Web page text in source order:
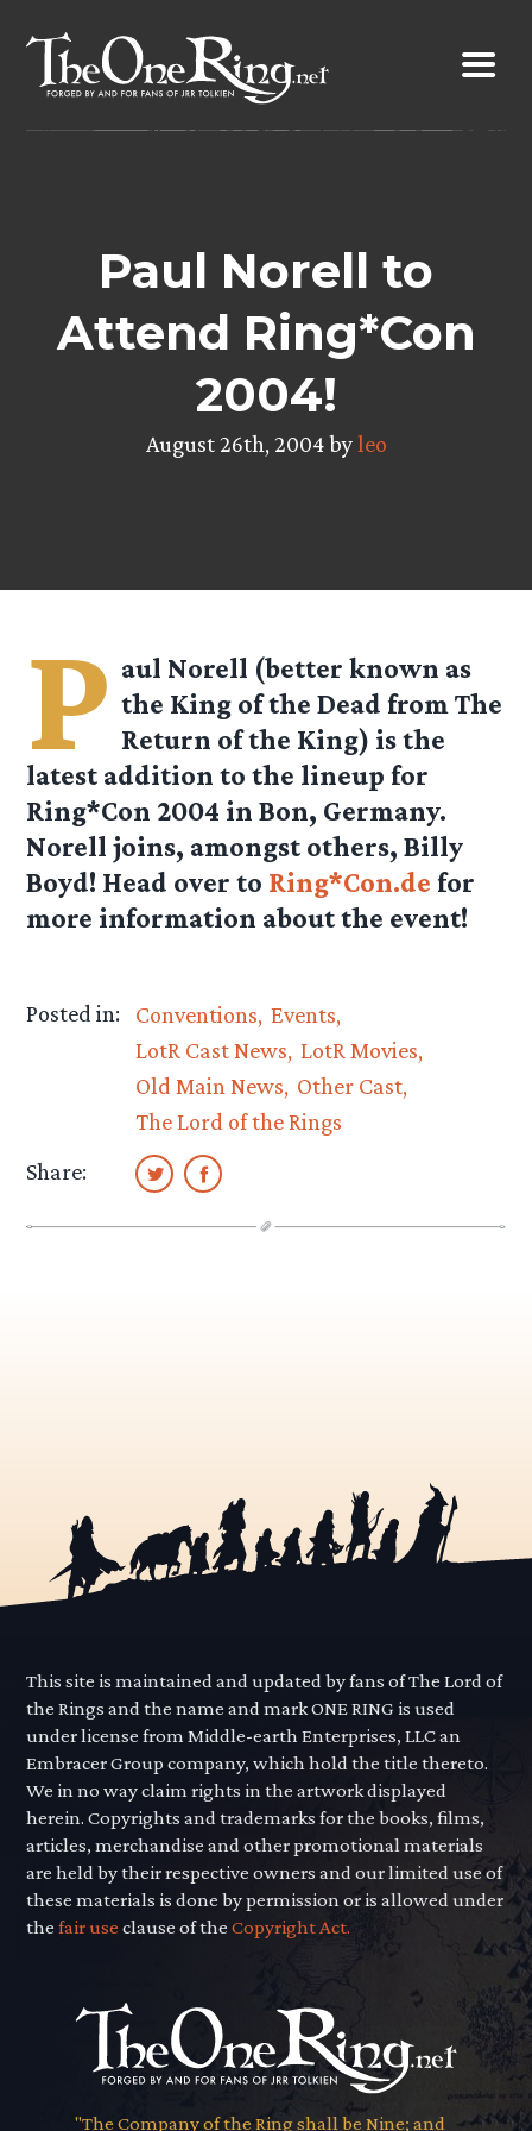
content
Paul Norell to
Attend Ring*Con
2004!
August 26th, 2004 byleo
P aul Norell (better known as
the King of the Dead from The
Return of the King) is the
latest addition to the lineup for
Ring*Con 2004 in Bon, Germany.
Norell joins, amongst others, Billy
Boyd! Head over to Ring*Con.de for
more information about the event!
Posted in: Conventions Events
LotR Cast News LotR Movies
Old Main News Other Cast
The Lord of the Rings
Share:
This site is maintained and updated by fans of The Lord of
the Rings and the name and mark ONE RING is used
under license from Middle-earth Enterprises, LLC an
Embracer Group company, which hold the title thereto.
We in no way claim rights in the artwork displayed
herein. Copyrights and trademarks for the books, films,
articles, merchandise and other promotional materials
are held by their respective owners and our limited use of
these materials is done by permission or is allowed under
thefair use clause of theCopyright Act.
"The Company of the Ring shall be Nine; and